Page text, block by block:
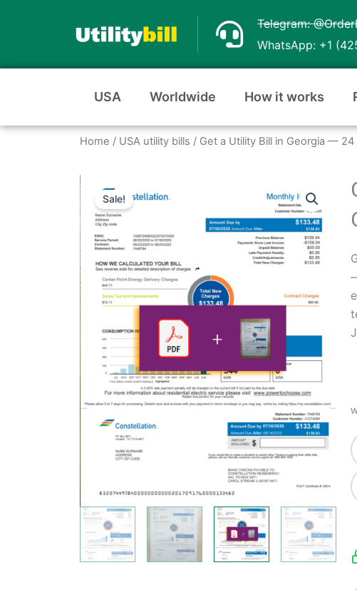
Telegram:
WhatsApp: +1
USA Worldwide How it works
Home / USA utility bills / Get a Utility Bill in Georgia — 24
Sale!